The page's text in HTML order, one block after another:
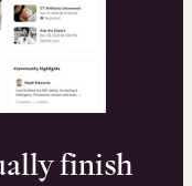
finish